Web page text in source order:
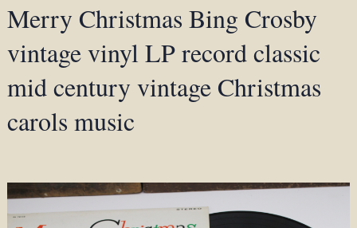
Merry Christmas Bing Crosby
vintage vinyl LP record classic
mid century vintage Christmas
carols music